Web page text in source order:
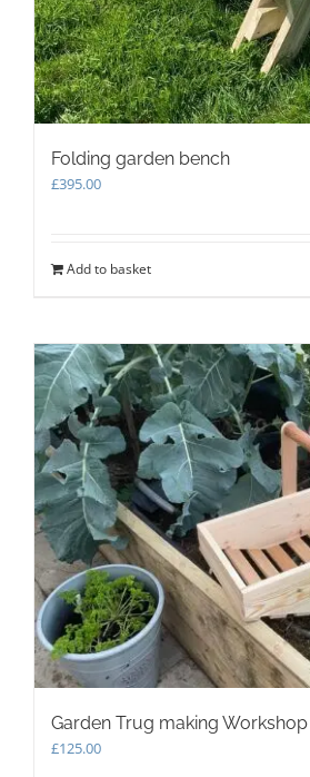
Folding garden bench
£395.00
Add to basket
Garden Trug making Workshop
£125.00